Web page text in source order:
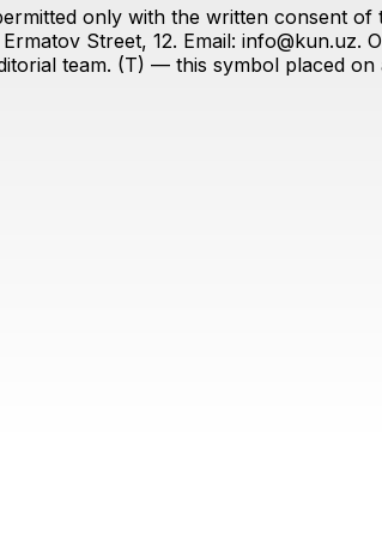
only with the written consent of
Street, 12. Email: info@kun.uz.
team. (T) — this symbol placed on